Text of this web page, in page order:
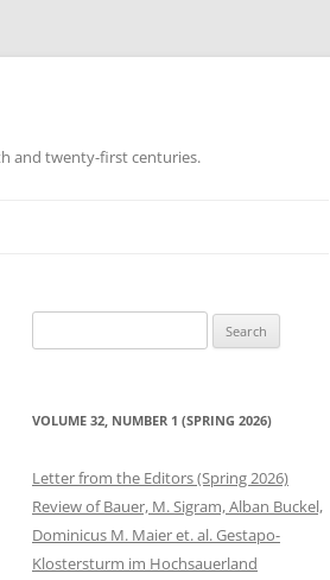
and twenty-first centuries.
for:
VOLUME 32, NUMBER 1 (SPRING 2026)
Letter from the Editors (Spring 2026)
Review of Bauer, M. Sigram, Alban Buckel,
Dominicus M. Maier et. al. Gestapo-
Klostersturm im Hochsauerland